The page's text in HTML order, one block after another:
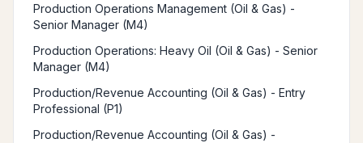
Production Operations Management (Oil & Gas) -
Senior Manager (M4)
Production Operations: Heavy Oil (Oil & Gas) - Senior
Manager (M4)
Production/Revenue Accounting (Oil & Gas) - Entry
Professional (P1)
Production/Revenue Accounting (Oil & Gas) -